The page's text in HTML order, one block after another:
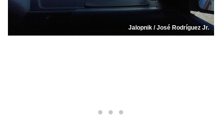
Jalopnik / José Rodríguez Jr.